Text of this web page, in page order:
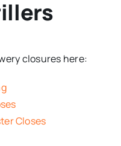
closures here:
Closes